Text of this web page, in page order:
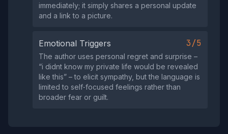
immediately; it simply shares a personal update
and a link to a picture.
Emotional Triggers 3/5
The author uses personal regret and surprise –
“i didnt know my private life would be revealed
like this” – to elicit sympathy, but the language is
limited to self‑focused feelings rather than
broader fear or guilt.